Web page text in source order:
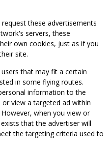
these advertisements
servers, these
own cookies, just as if you
site.
that may fit a certain
in some flying routes.
information to the
view a targeted ad within
when you view or
that the advertiser will
the targeting criteria used to